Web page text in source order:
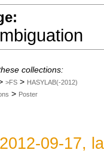
collections:
>FS > HASYLAB(-2012)
> Poster
09-17,